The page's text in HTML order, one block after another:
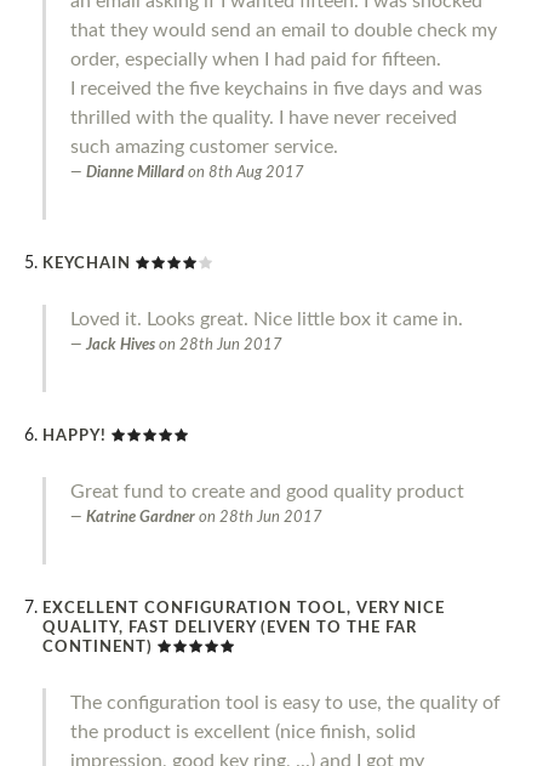
that they would send an email to double check my
order, especially when I had paid for fifteen.
I received the five keychains in five days and was
thrilled with the quality. I have never received
such amazing customer service.
Dianne Millard on 8th Aug 2017
KEYCHAIN
Loved it. Looks great. Nice little box it came in.
Jack Hives on 28th Jun 2017
HAPPY!
Great fund to create and good quality product
Katrine Gardner on 28th Jun 2017
EXCELLENT CONFIGURATION TOOL, VERY NICE
QUALITY, FAST DELIVERY (EVEN TO THE FAR
CONTINENT)
The configuration tool is easy to use, the quality of
the product is excellent (nice finish, solid
impression, good key ring, ...) and I got my